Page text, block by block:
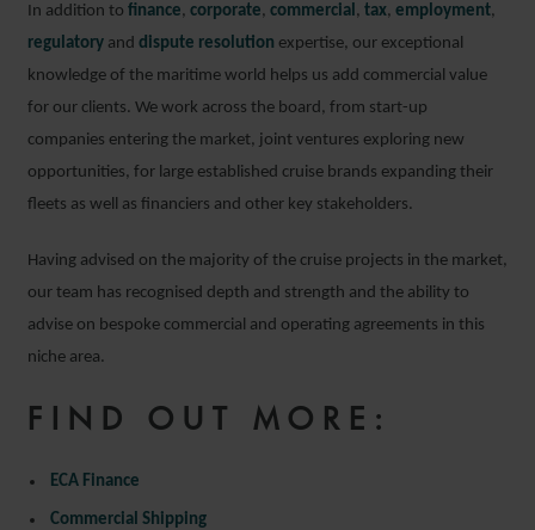
In addition to finance, corporate, commercial, tax, employment,
regulatory and dispute resolution expertise, our exceptional
knowledge of the maritime world helps us add commercial value
for our clients. We work across the board, from start-up
companies entering the market, joint ventures exploring new
opportunities, for large established cruise brands expanding their
fleets as well as financiers and other key stakeholders.
Having advised on the majority of the cruise projects in the market,
our team has recognised depth and strength and the ability to
advise on bespoke commercial and operating agreements in this
niche area.
FIND OUT MORE:
ECA Finance
Commercial Shipping